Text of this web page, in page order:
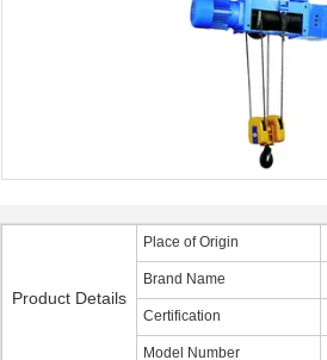
Product Details
Place of Origin
Brand Name
Certification
Model Number